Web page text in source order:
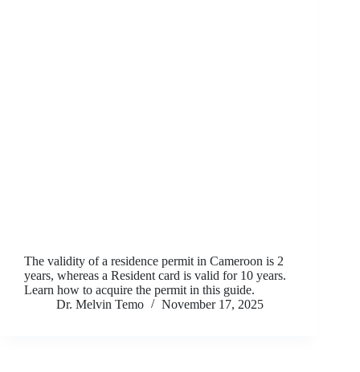
The validity of a residence permit in Cameroon is 2
years, whereas a Resident card is valid for 10 years.
Learn how to acquire the permit in this guide.
Dr. Melvin Temo
November 17, 2025